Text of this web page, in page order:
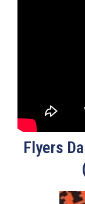
Flyers